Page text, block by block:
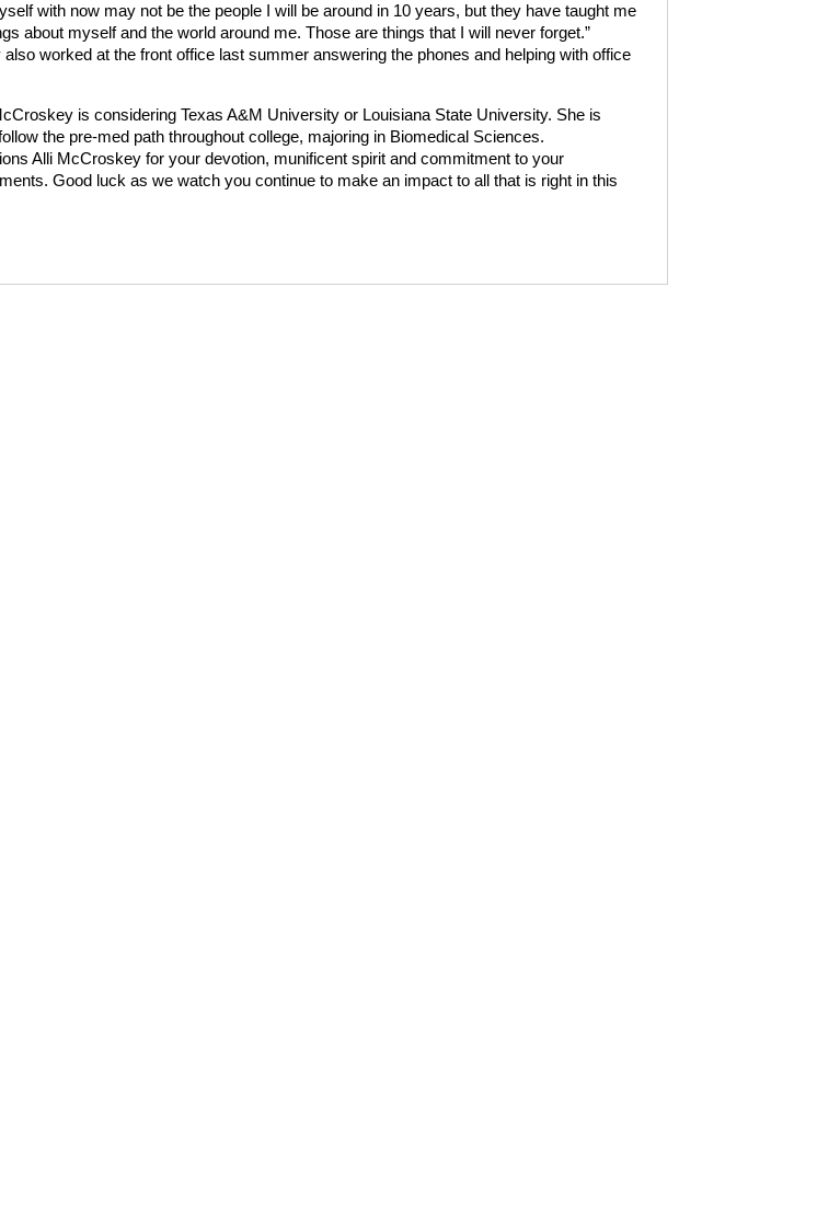
with now may not be the people I will be around in 10 years, but they have taught me
about myself and the world around me. Those are things that I will never forget.”
worked at the front office last summer answering the phones and helping with office
is considering Texas A&M University or Louisiana State University. She is
the pre-med path throughout college, majoring in Biomedical Sciences.
Alli McCroskey for your devotion, munificent spirit and commitment to your
Good luck as we watch you continue to make an impact to all that is right in this